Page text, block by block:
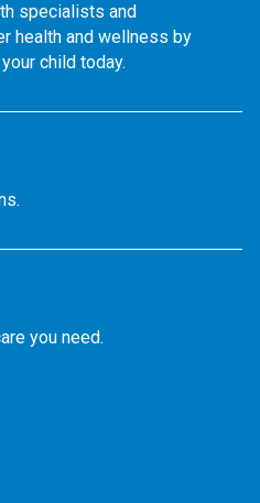
specialists and
health and wellness by
child today.
you need.